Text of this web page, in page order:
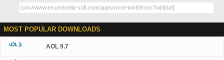
MOST POPULAR DOWNLOADS
AOL 9.7